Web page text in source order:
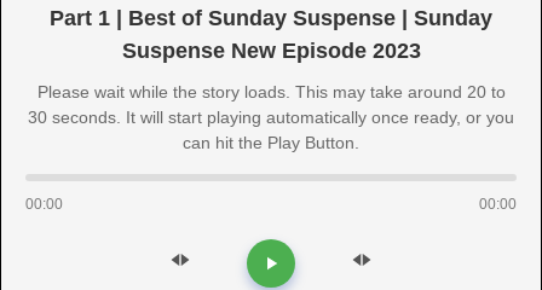
Part 1 | Best of Sunday Suspense | Sunday
Suspense New Episode 2023
Please wait while the story loads. This may take around 20 to
30 seconds. It will start playing automatically once ready, or you
can hit the Play Button.
00:00 00:00